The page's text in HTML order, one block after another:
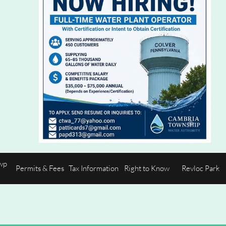
Permits & Fees Tax Information Right to Know Revloc Park